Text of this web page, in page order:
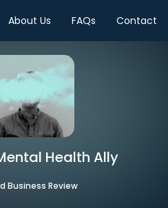
About Us FAQs Contact
Health Ally
Business Review